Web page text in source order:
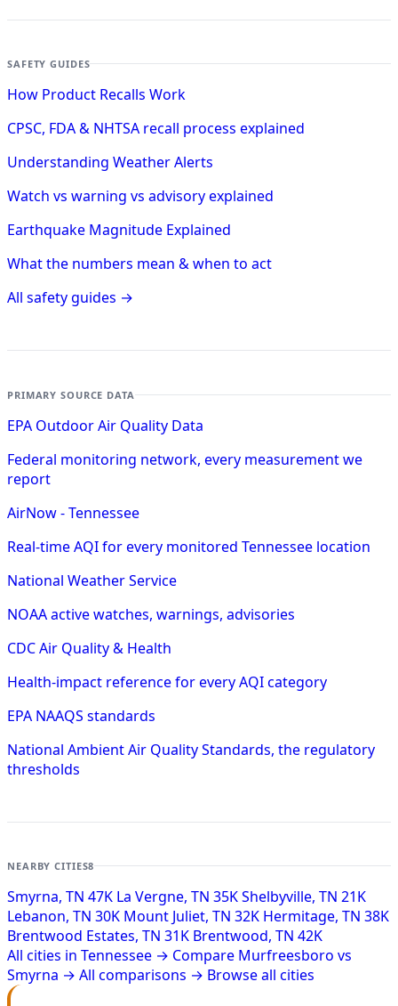
SAFETY GUIDES
How Product Recalls Work
CPSC, FDA & NHTSA recall process explained
Understanding Weather Alerts
Watch vs warning vs advisory explained
Earthquake Magnitude Explained
What the numbers mean & when to act
All safety guides →
PRIMARY SOURCE DATA
EPA Outdoor Air Quality Data
Federal monitoring network, every measurement we
report
AirNow - Tennessee
Real-time AQI for every monitored Tennessee location
National Weather Service
NOAA active watches, warnings, advisories
CDC Air Quality & Health
Health-impact reference for every AQI category
EPA NAAQS standards
National Ambient Air Quality Standards, the regulatory
thresholds
NEARBY CITIES8
Smyrna, TN 47K La Vergne, TN 35KShelbyville, TN 21K
Lebanon, TN 30K Mount Juliet, TN 32K Hermitage, TN 38K
Brentwood Estates, TN 31K Brentwood, TN 42K
All cities in Tennessee → Compare Murfreesboro vs
Smyrna → All comparisons → Browse all cities